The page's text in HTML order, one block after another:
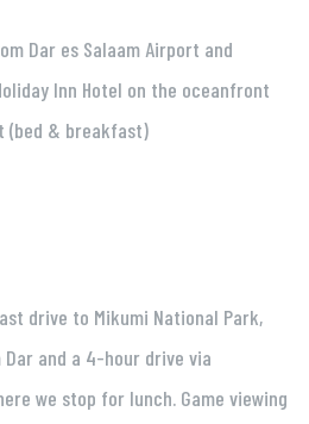
Dar es Salaam Airport and
Inn Hotel on the oceanfront
(bed & breakfast)
drive to Mikumi National Park,
and a 4-hour drive via
we stop for lunch. Game viewing